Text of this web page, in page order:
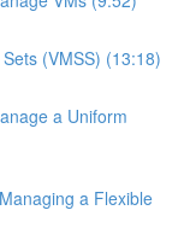
(VMSS) (13:18)
a Uniform
a Flexible